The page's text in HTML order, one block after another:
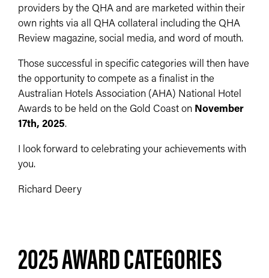
providers by the QHA and are marketed within their
own rights via all QHA collateral including the QHA
Review magazine, social media, and word of mouth.
Those successful in specific categories will then have
the opportunity to compete as a finalist in the
Australian Hotels Association (AHA) National Hotel
Awards to be held on the Gold Coast on November
17th, 2025.
I look forward to celebrating your achievements with
you.
Richard Deery
2025 AWARD CATEGORIES